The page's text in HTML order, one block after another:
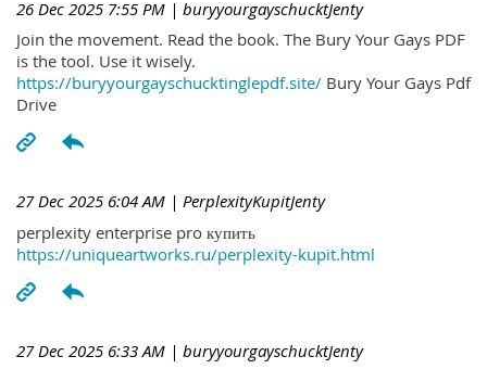
26 Dec 2025 7:55 PM | buryyourgayschucktJenty
Join the movement. Read the book. The Bury Your Gays PDF
is the tool. Use it wisely.
https://buryyourgayschucktinglepdf.site/ Bury Your Gays Pdf
Drive
27 Dec 2025 6:04 AM | PerplexityKupitJenty
perplexity enterprise pro купить
https://uniqueartworks.ru/perplexity-kupit.html
27 Dec 2025 6:33 AM | buryyourgayschucktJenty